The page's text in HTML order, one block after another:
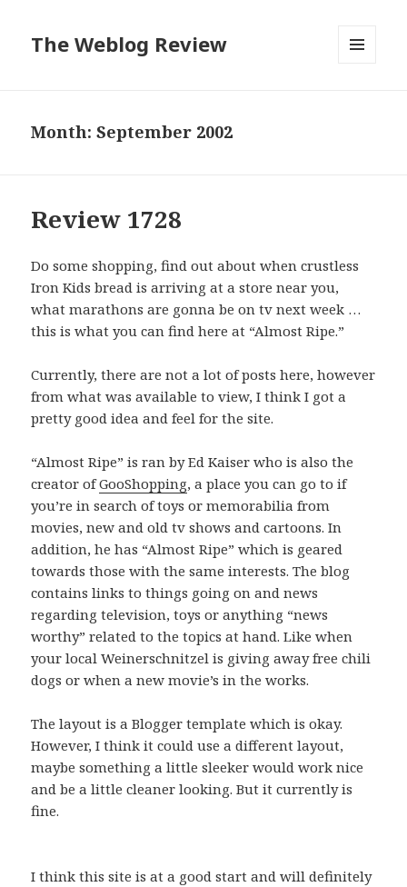
The Weblog Review
Month: September 2002
Review 1728
Do some shopping, find out about when crustless
Iron Kids bread is arriving at a store near you,
what marathons are gonna be on tv next week …
this is what you can find here at “Almost Ripe.”
Currently, there are not a lot of posts here, however
from what was available to view, I think I got a
pretty good idea and feel for the site.
“Almost Ripe” is ran by Ed Kaiser who is also the
creator ofGooShopping, a place you can go to if
you’re in search of toys or memorabilia from
movies, new and old tv shows and cartoons. In
addition, he has “Almost Ripe” which is geared
towards those with the same interests. The blog
contains links to things going on and news
regarding television, toys or anything “news
worthy” related to the topics at hand. Like when
your local Weinerschnitzel is giving away free chili
dogs or when a new movie’s in the works.
The layout is a Blogger template which is okay.
However, I think it could use a different layout,
maybe something a little sleeker would work nice
and be a little cleaner looking. But it currently is
fine.
I think this site is at a good start and will definitely